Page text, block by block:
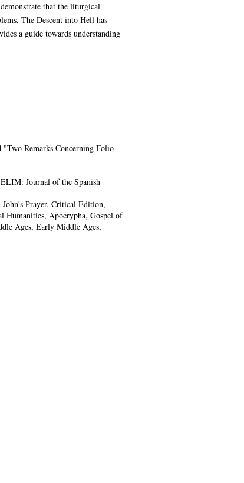
that the liturgical
The Descent into Hell has
a guide towards understanding
"Two Remarks Concerning Folio
Journal of the Spanish
Prayer, Critical Edition,
Humanities, Apocrypha, Gospel of
Ages, Early Middle Ages,